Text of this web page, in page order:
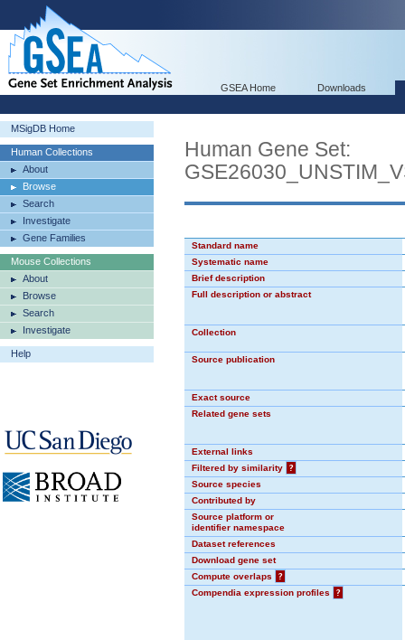
GSEA Home Downloads
MSigDB Home
Human Collections
About
Browse
Search
Investigate
Gene Families
Mouse Collections
About
Browse
Search
Investigate
Help
Human Gene Set:
Standard name
Systematic name
Brief description
Full description or abstract
Collection
Source publication
Exact source
Related gene sets
External links
Filtered by similarity
?
Source species
Contributed by
Source platform or
identifier namespace
Dataset references
Download gene set
Compute overlaps
?
Compendia expression profiles
?